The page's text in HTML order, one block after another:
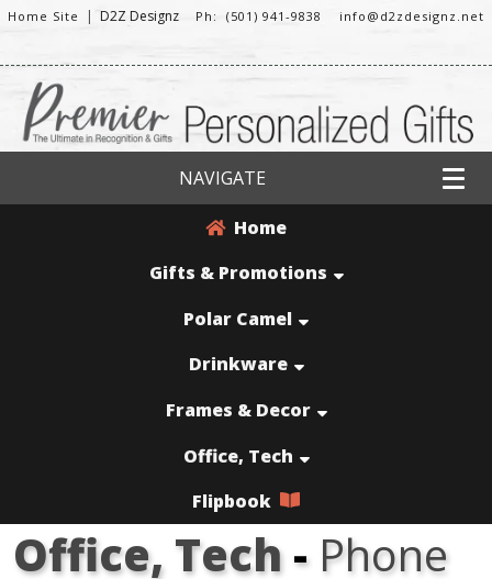
Home Site | D2Z Designz Ph: (501) 941-9838 info@d2zdesignz.net
NAVIGATE
Home
Gifts & Promotions
Polar Camel
Drinkware
Frames & Decor
Office, Tech
Flipbook
Office, Tech- Phone